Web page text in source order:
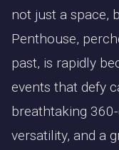
not just a space,
Penthouse,
past, is rapidly
events that defy
breathtaking
versatility, and a